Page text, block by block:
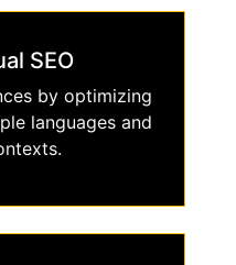
SEO
by optimizing
languages and